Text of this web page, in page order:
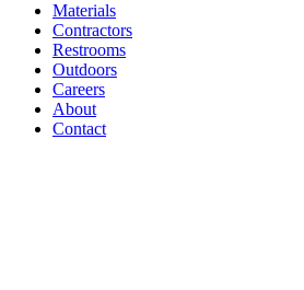
Materials
Contractors
Restrooms
Outdoors
Careers
About
Contact